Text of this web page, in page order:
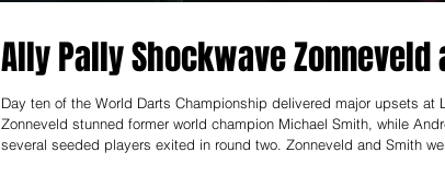
Ally Pally Shockwave Zonneveld
Day ten of the World Darts Championship delivered major upsets at
Zonneveld stunned former world champion Michael Smith, while
several seeded players exited in round two. Zonneveld and Smith